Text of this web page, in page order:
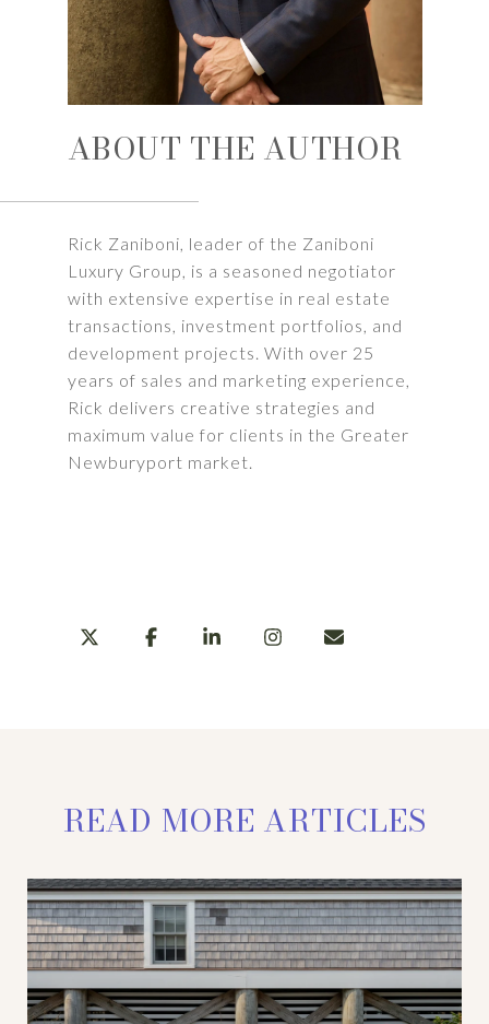
ABOUT THE AUTHOR
Rick Zaniboni, leader of the Zaniboni
Luxury Group, is a seasoned negotiator
with extensive expertise in real estate
transactions, investment portfolios, and
development projects. With over 25
years of sales and marketing experience,
Rick delivers creative strategies and
maximum value for clients in the Greater
Newburyport market.
READ MORE ARTICLES